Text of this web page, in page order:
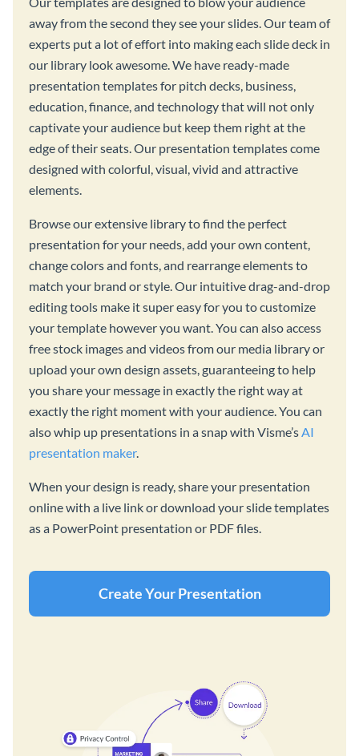
away from the second they see your slides. Our team of
experts put a lot of effort into making each slide deck in
our library look awesome. We have ready-made
presentation templates for pitch decks, business,
education, finance, and technology that will not only
captivate your audience but keep them right at the
edge of their seats. Our presentation templates come
designed with colorful, visual, vivid and attractive
elements.
Browse our extensive library to find the perfect
presentation for your needs, add your own content,
change colors and fonts, and rearrange elements to
match your brand or style. Our intuitive drag-and-drop
editing tools make it super easy for you to customize
your template however you want. You can also access
free stock images and videos from our media library or
upload your own design assets, guaranteeing to help
you share your message in exactly the right way at
exactly the right moment with your audience. You can
also whip up presentations in a snap with Visme’sAI
presentation maker.
When your design is ready, share your presentation
online with a live link or download your slide templates
as a PowerPoint presentation or PDF files.
Create Your Presentation